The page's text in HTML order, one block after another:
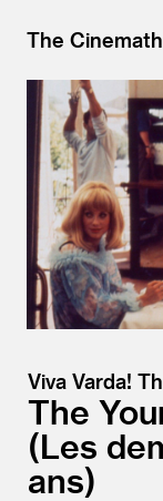
The
Viva Varda!
The
Les
ans